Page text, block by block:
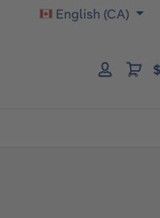
English (CA)